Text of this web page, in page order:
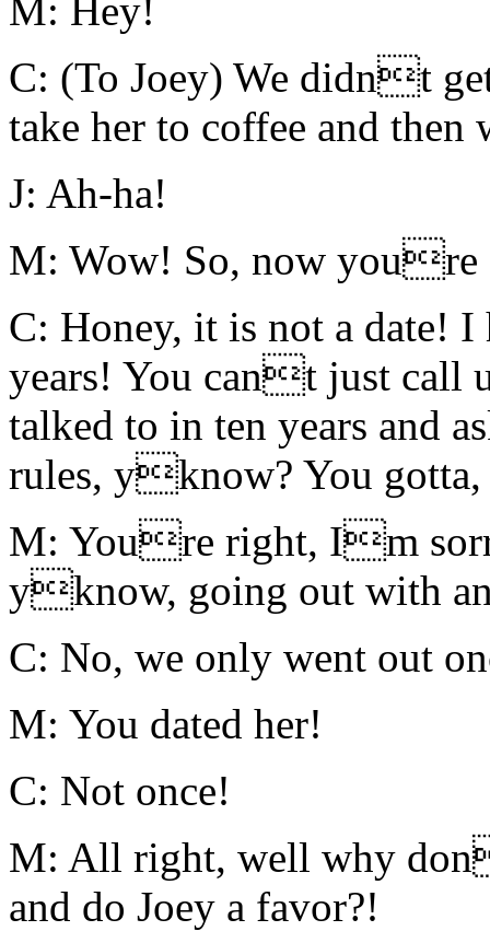
M: Hey!
C: (To Joey) We didnt
take her to coffee and
J: Ah-ha!
M: Wow! So, now youre
C: Honey, it is not a date!
years! You cant just call
talked to in ten years and
rules, yknow? You
M: Youre right, Im
yknow, going out with
C: No, we only went out
M: You dated her!
C: Not once!
M: All right, well why
and do Joey a favor?!